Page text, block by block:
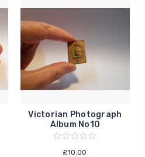
Victorian Photograph
Album No10
£10.00